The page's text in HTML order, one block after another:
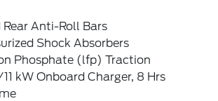
Anti-Roll Bars
Shock Absorbers
Phosphate (lfp) Traction
kW Onboard Charger, 8 Hrs